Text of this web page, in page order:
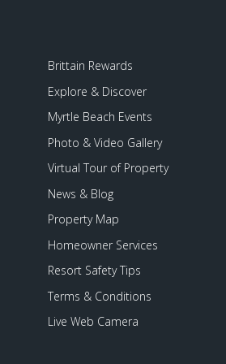
Brittain Rewards
Explore & Discover
Myrtle Beach Events
Photo & Video Gallery
Virtual Tour of Property
News & Blog
Property Map
Homeowner Services
Resort Safety Tips
Terms & Conditions
Live Web Camera